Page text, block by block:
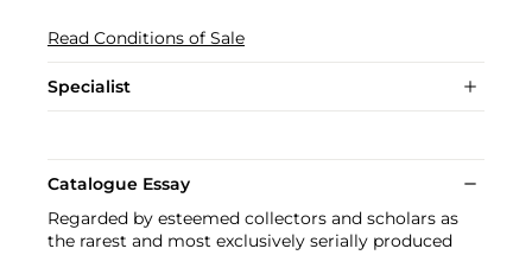
Read Conditions of Sale
Specialist
Catalogue Essay
Regarded by esteemed collectors and scholars as
the rarest and most exclusively serially produced